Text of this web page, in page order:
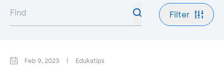
Filter
Feb 9, 2023 | Edukatips